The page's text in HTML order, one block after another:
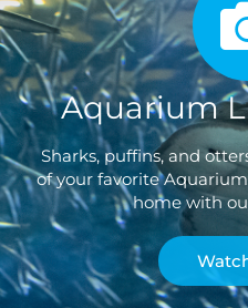
Aquarium
Sharks, puffins, and
of your favorite
home with